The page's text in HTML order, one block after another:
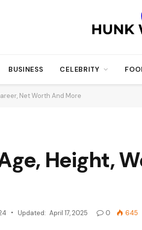
BUSINESS CELEBRITY
Net Worth And More
Height,
Updated: April 17, 2025 0 645